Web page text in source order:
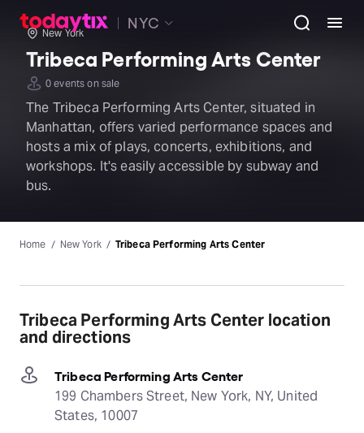
NYC
New York
Tribeca Performing Arts Center
0 events on sale
The Tribeca Performing Arts Center, situated in
Manhattan, offers varied performance spaces and
hosts a mix of plays, concerts, exhibitions, and
workshops. It's easily accessible by subway and
bus.
Home New York Tribeca Performing Arts Center
Tribeca Performing Arts Center location
and directions
Tribeca Performing Arts Center
199 Chambers Street, New York, NY, United
States, 10007